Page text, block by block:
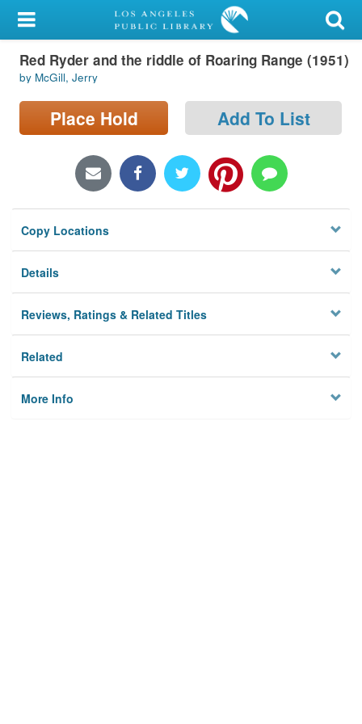
My Account
Library Card
Sign In
Locations/Hours (external
Privacy
Red Ryder and the riddle of Roaring Range (1951)
by McGill, Jerry
Place Hold Add To List
Copy Locations
Details
Reviews, Ratings & Related Titles
Related
More Info